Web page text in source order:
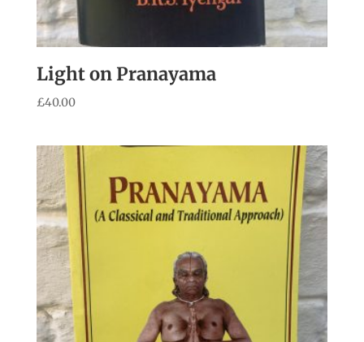
Light on Pranayama
£40.00